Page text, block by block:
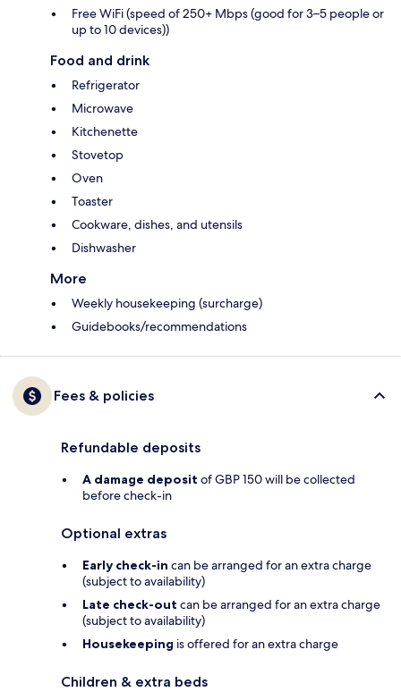
Free WiFi (speed of 250+ Mbps (good for 3–5 people or
up to 10 devices))
Food and drink
Refrigerator
Microwave
Kitchenette
Stovetop
Oven
Toaster
Cookware, dishes, and utensils
Dishwasher
More
Weekly housekeeping (surcharge)
Guidebooks/recommendations
Fees & policies
Refundable deposits
A damage deposit of GBP 150 will be collected
before check-in
Optional extras
Early check-in can be arranged for an extra charge
(subject to availability)
Late check-out can be arranged for an extra charge
(subject to availability)
Housekeeping is offered for an extra charge
Children & extra beds